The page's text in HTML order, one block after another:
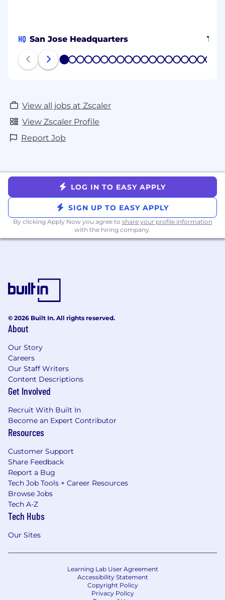
HQ San Jose Headquarters
1 2 3 4 5 6 7 8 9 1011 1213141516171819
View all jobs at Zscaler
View Zscaler Profile
Report Job
LOG IN TO EASY APPLY
SIGN UP TO EASY APPLY
By clicking Apply Now you agree to share your profile information
with the hiring company.
© 2026 Built In. All rights reserved.
About
Our Story
Careers
Our Staff Writers
Content Descriptions
Get Involved
Recruit With Built In
Become an Expert Contributor
Resources
Customer Support
Share Feedback
Report a Bug
Tech Job Tools + Career Resources
Browse Jobs
Tech A-Z
Tech Hubs
Our Sites
Learning Lab User Agreement
Accessibility Statement
Copyright Policy
Privacy Policy